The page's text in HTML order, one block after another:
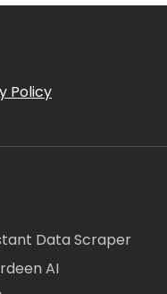
Policy
Data Scraper
AI